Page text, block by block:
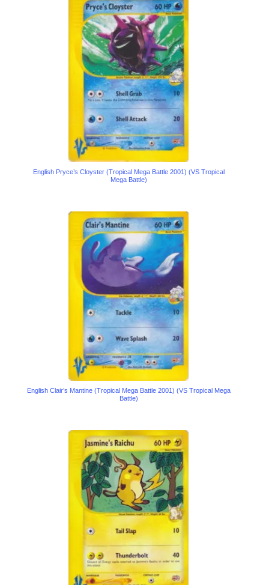
English Pryce’s Cloyster (Tropical Mega Battle 2001) (VS Tropical
Mega Battle)
English Clair’s Mantine (Tropical Mega Battle 2001) (VS Tropical Mega
Battle)